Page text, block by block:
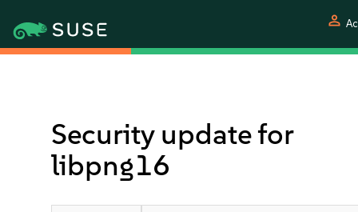
person
Security update for
libpng16